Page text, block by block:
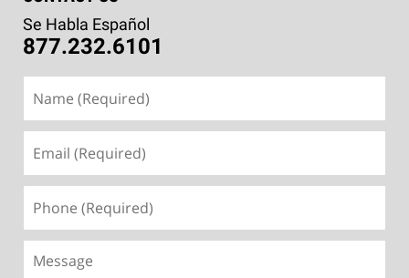
Se Habla Español
877.232.6101
(Required)
(Required)
(Required)